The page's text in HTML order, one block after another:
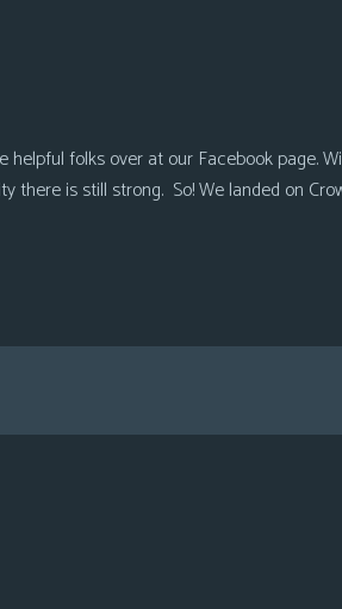
folks over at our Facebook page.
there is still strong. So! We landed on